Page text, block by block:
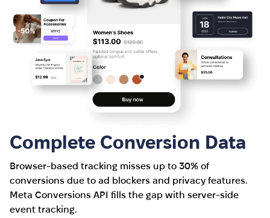
Complete Conversion Data
Browser-based tracking misses up to 30% of
conversions due to ad blockers and privacy features.
Meta Conversions API fills the gap with server-side
event tracking.